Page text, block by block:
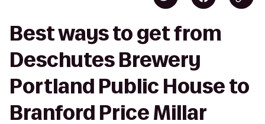
Best ways to get from
Deschutes Brewery
Portland Public House to
Branford Price Millar